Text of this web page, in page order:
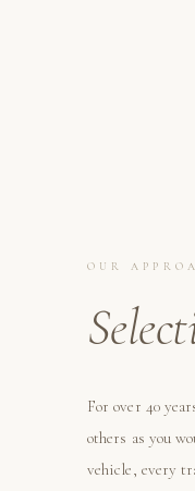
OUR
For over 40
others as you
vehicle, every